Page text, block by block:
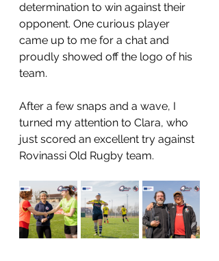
determination to win against their
opponent. One curious player
came up to me for a chat and
proudly showed off the logo of his
team.
After a few snaps and a wave, I
turned my attention to Clara, who
just scored an excellent try against
Rovinassi Old Rugby team.